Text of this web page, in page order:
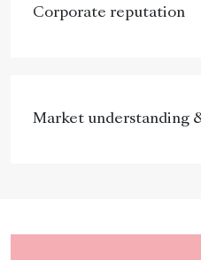
Corporate reputation
Market understanding